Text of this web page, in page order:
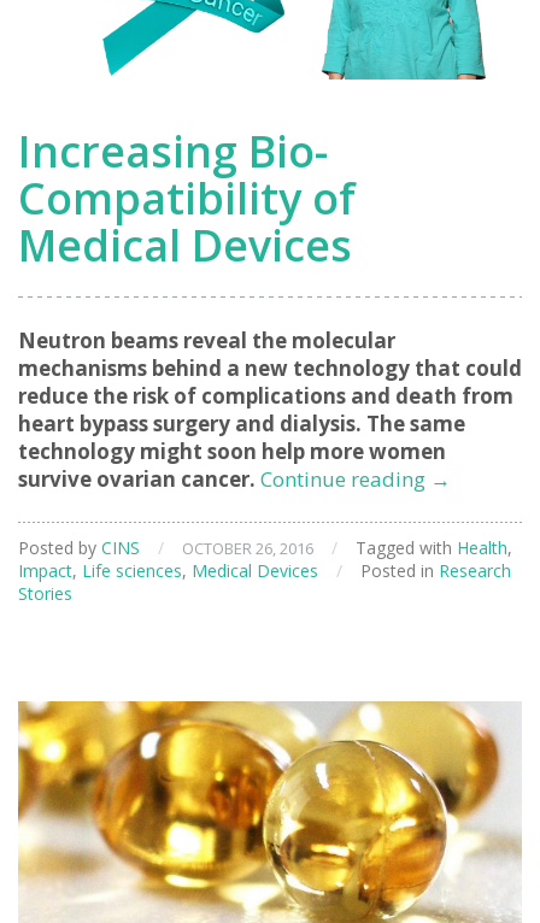
Increasing Bio-
Compatibility of
Medical Devices
Neutron beams reveal the molecular
mechanisms behind a new technology that could
reduce the risk of complications and death from
heart bypass surgery and dialysis. The same
technology might soon help more women
survive ovarian cancer. Continue reading Increasing
of
→
Posted by CINS / OCTOBER 26, 2016 / Tagged with Health,
Impact, Life sciences, Medical Devices / Posted in Research
Stories